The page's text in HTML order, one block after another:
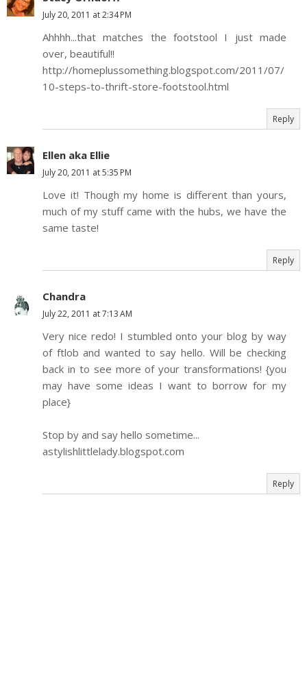
July 20, 2011 at 2:34 PM
Ahhhh...that matches the footstool I just made
over, beautiful!!
http://homeplussomething.blogspot.com/2011/07/
10-steps-to-thrift-store-footstool.html
Reply
Ellen aka Ellie
July 20, 2011 at 5:35 PM
Love it! Though my home is different than yours,
much of my stuff came with the hubs, we have the
same taste!
Reply
Chandra
July 22, 2011 at 7:13 AM
Very nice redo! I stumbled onto your blog by way
of ftlob and wanted to say hello. Will be checking
back in to see more of your transformations! {you
may have some ideas I want to borrow for my
place}
Stop by and say hello sometime...
astylishlittlelady.blogspot.com
Reply